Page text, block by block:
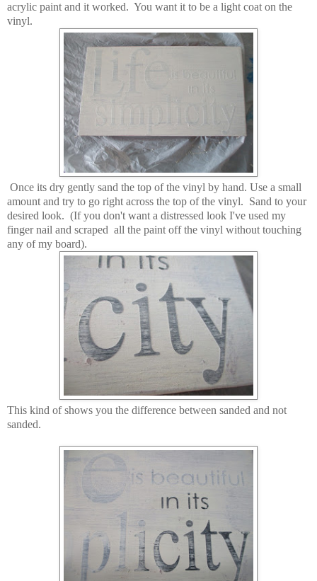
acrylic paint and it worked. You want it to be a light coat on the
vinyl.
Once its dry gently sand the top of the vinyl by hand. Use a small
amount and try to go right across the top of the vinyl. Sand to your
desired look. (If you don't want a distressed look I've used my
finger nail and scraped all the paint off the vinyl without touching
any of my board).
This kind of shows you the difference between sanded and not
sanded.